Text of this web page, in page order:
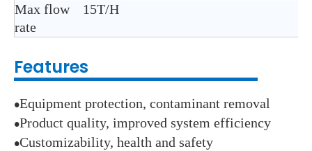
Max flow
rate
15T/H
Features
●Equipment protection, contaminant removal
●Product quality, improved system efficiency
●Customizability, health and safety